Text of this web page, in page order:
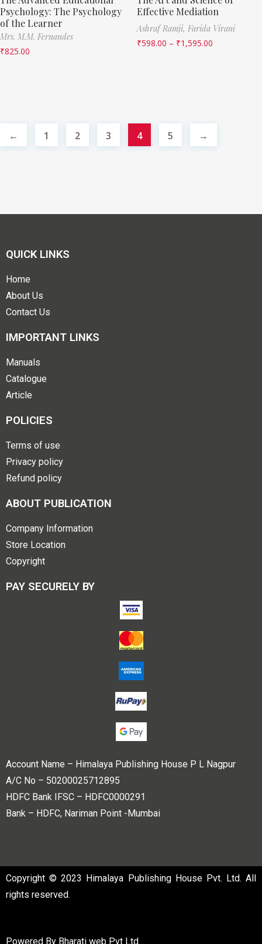
Psychology: The Psychology
of the Learner
Mrs. M.M. Fernandes
₹825.00
Effective Mediation
Ashraf Ramji, Farida Virani
₹598.00 – ₹1,595.00
← 1 2 3 4 5 →
QUICK LINKS
Home
About Us
Contact Us
IMPORTANT LINKS
Manuals
Catalogue
Article
POLICIES
Terms of use
Privacy policy
Refund policy
ABOUT PUBLICATION
Company Information
Store Location
Copyright
PAY SECURELY BY
Account Name – Himalaya Publishing House P L Nagpur
A/C No – 50200025712895
HDFC Bank IFSC – HDFC0000291
Bank – HDFC, Nariman Point -Mumbai
Copyright © 2023 Himalaya Publishing House Pvt. Ltd. All
rights reserved.
Powered By Bharati web Pvt Ltd